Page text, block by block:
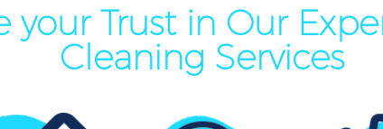
your Trust in Our
Cleaning Services
Brixton
Bathroom Cleaning